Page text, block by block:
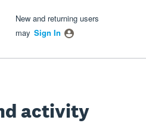
New and returning users
may Sign In
activity